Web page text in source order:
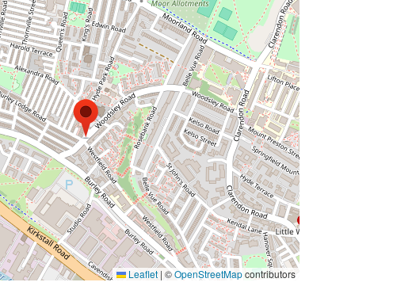
Leaflet | ©OpenStreetMapcontributors